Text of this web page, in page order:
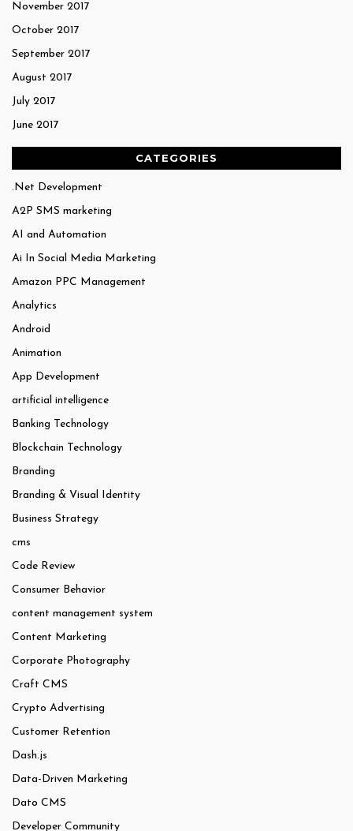
November 2017
October 2017
September 2017
August 2017
July 2017
June 2017
CATEGORIES
.Net Development
A2P SMS marketing
AI and Automation
Ai In Social Media Marketing
Amazon PPC Management
Analytics
Android
Animation
App Development
artificial intelligence
Banking Technology
Blockchain Technology
Branding
Branding & Visual Identity
Business Strategy
cms
Code Review
Consumer Behavior
content management system
Content Marketing
Corporate Photography
Craft CMS
Crypto Advertising
Customer Retention
Dash.js
Data-Driven Marketing
Dato CMS
Developer Community